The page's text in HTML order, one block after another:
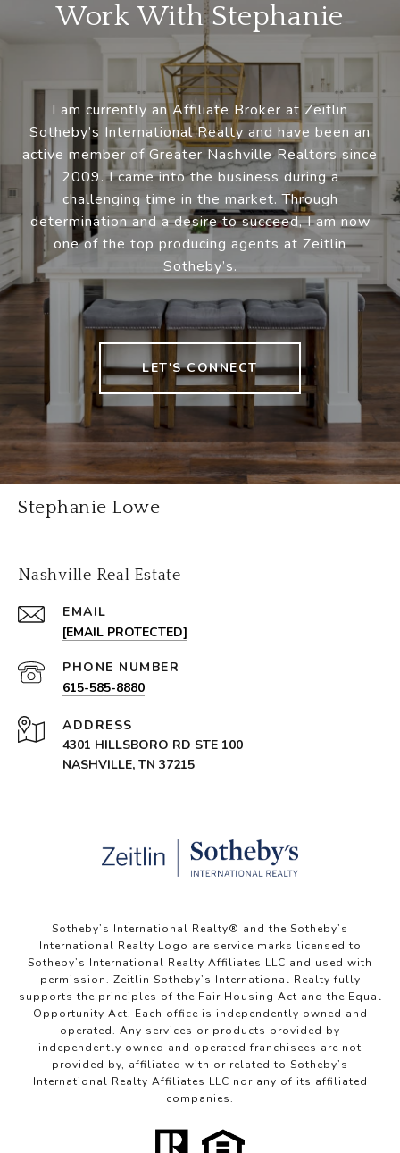
Work With Stephanie
I am currently an Affiliate Broker at Zeitlin
Sotheby’s International Realty and have been an
active member of Greater Nashville Realtors since
2009. I came into the business during a
challenging time in the market. Through
determination and a desire to succeed, I am now
one of the top producing agents at Zeitlin
Sotheby’s.
LET'S CONNECT
Stephanie Lowe
Nashville Real Estate
EMAIL
[EMAIL PROTECTED]
PHONE NUMBER
615-585-8880
ADDRESS
4301 HILLSBORO RD STE 100
NASHVILLE, TN 37215
Sotheby’s International Realty®️ and the Sotheby’s
International Realty Logo are service marks licensed to
Sotheby’s International Realty Affiliates LLC and used with
permission. Zeitlin Sotheby’s International Realty fully
supports the principles of the Fair Housing Act and the Equal
Opportunity Act. Each office is independently owned and
operated. Any services or products provided by
independently owned and operated franchisees are not
provided by, affiliated with or related to Sotheby’s
International Realty Affiliates LLC nor any of its affiliated
companies.